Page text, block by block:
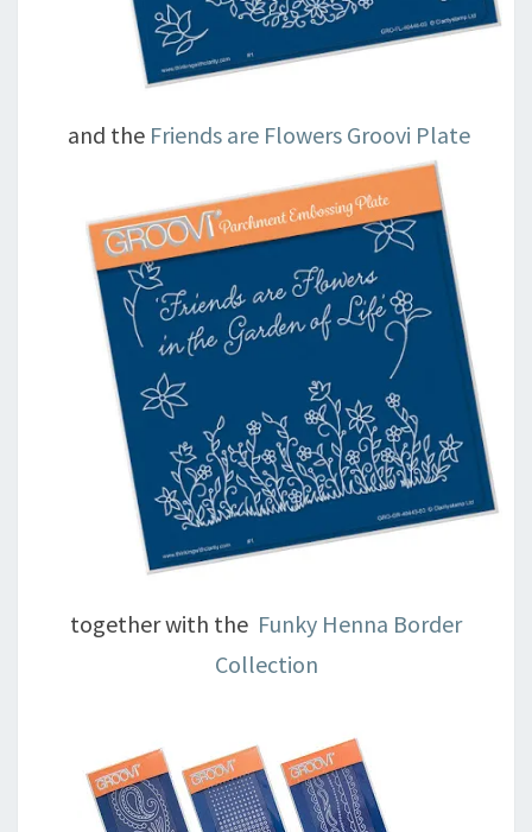
and the Friends are Flowers Groovi Plate
together with the Funky Henna Border
Collection